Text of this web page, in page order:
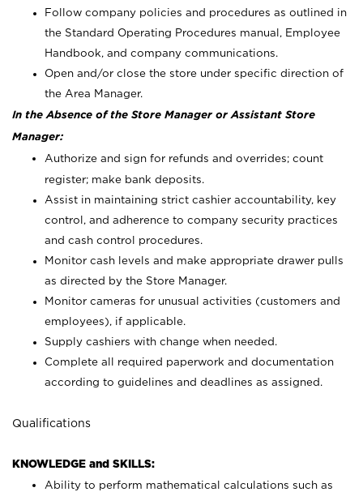
Follow company policies and procedures as outlined in
the Standard Operating Procedures manual, Employee
Handbook, and company communications.
Open and/or close the store under specific direction of
the Area Manager.
In the Absence of the Store Manager or Assistant Store
Manager:
Authorize and sign for refunds and overrides; count
register; make bank deposits.
Assist in maintaining strict cashier accountability, key
control, and adherence to company security practices
and cash control procedures.
Monitor cash levels and make appropriate drawer pulls
as directed by the Store Manager.
Monitor cameras for unusual activities (customers and
employees), if applicable.
Supply cashiers with change when needed.
Complete all required paperwork and documentation
according to guidelines and deadlines as assigned.
Qualifications
KNOWLEDGE and SKILLS:
Ability to perform mathematical calculations such as